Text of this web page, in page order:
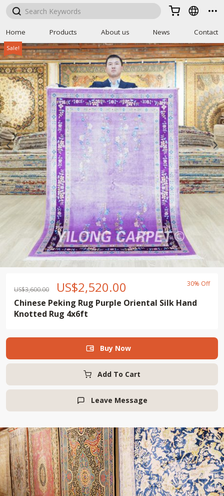
  
Home Products About us News Contact
Sale!
US$3,600.00 US$2,520.00 30% Off
Chinese Peking Rug Purple Oriental Silk Hand
Knotted Rug 4x6ft
Add To Cart
 Buy Now
 Leave Message